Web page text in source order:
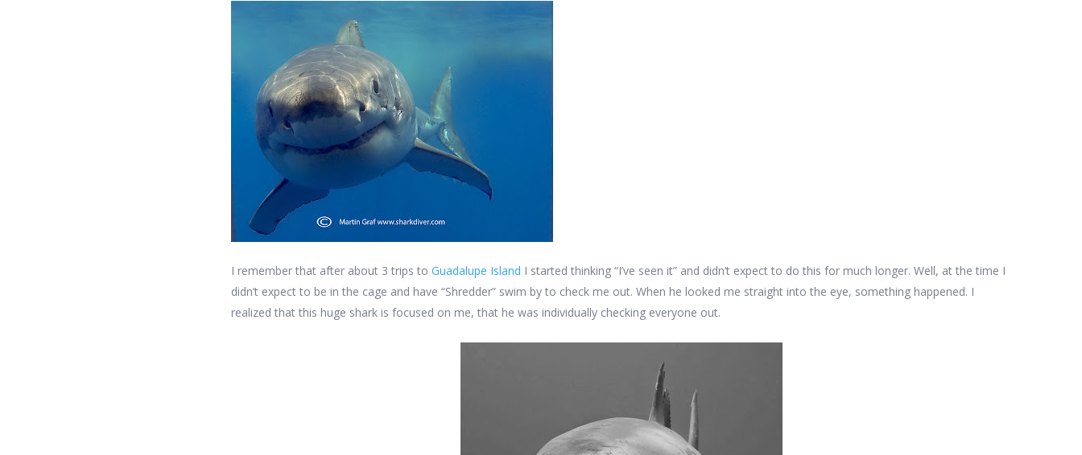
I remember that after about 3 trips to Guadalupe Island I started thinking “I’ve seen it” and didn’t expect to do this for much longer. Well, at the time I
didn’t expect to be in the cage and have “Shredder” swim by to check me out. When he looked me straight into the eye, something happened. I
realized that this huge shark is focused on me, that he was individually checking everyone out.